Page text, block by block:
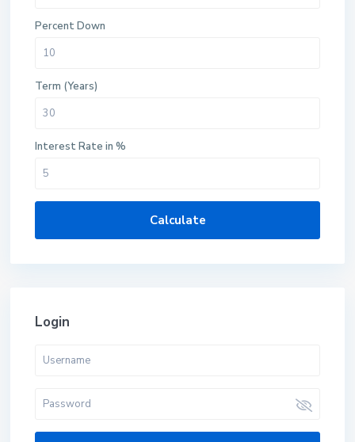
Percent Down
Term (Years)
Interest Rate in %
Calculate
Login